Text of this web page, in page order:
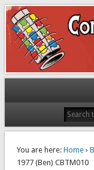
The
Exploring comic books
You are here: Home›
1977 (Ben) CBTM010